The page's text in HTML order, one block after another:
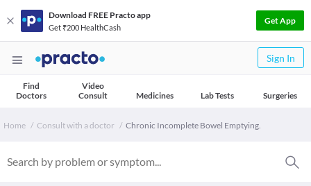
Download FREE Practo app
Get ₹200 HealthCash
Get App
Sign In
Find
Doctors
Video
Consult
Medicines Lab Tests Surgeries
Home Consult with a doctor Chronic Incomplete Bowel Emptying.